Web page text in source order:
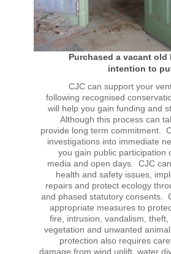
Purchased a vacant
intention to
CJC can support your
following recognised
will help you gain funding and
Although this process can
provide long term commitment.
investigations into immediate
you gain public participation
media and open days. CJC
health and safety issues,
repairs and protect ecology
and phased statutory consents.
appropriate measures to
fire, intrusion, vandalism,
vegetation and unwanted
protection also requires
damage from wind uplift, water